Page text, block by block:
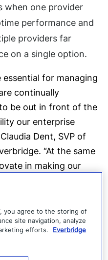
when one provider
performance and
providers far
on a single option.
essential for managing
continually
be out in front of the
our enterprise
Dent, SVP of
“At the same
in making our
the needs of an
Inc. (NASDAQ:
you agree to the storing of
site navigation, analyze
efforts.
Everbridge